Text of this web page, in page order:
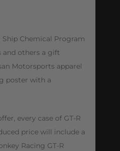
Ship Chemical Program
and others a gift
Motorsports apparel
poster with a
every case of GT-R
price will include a
Racing GT-R